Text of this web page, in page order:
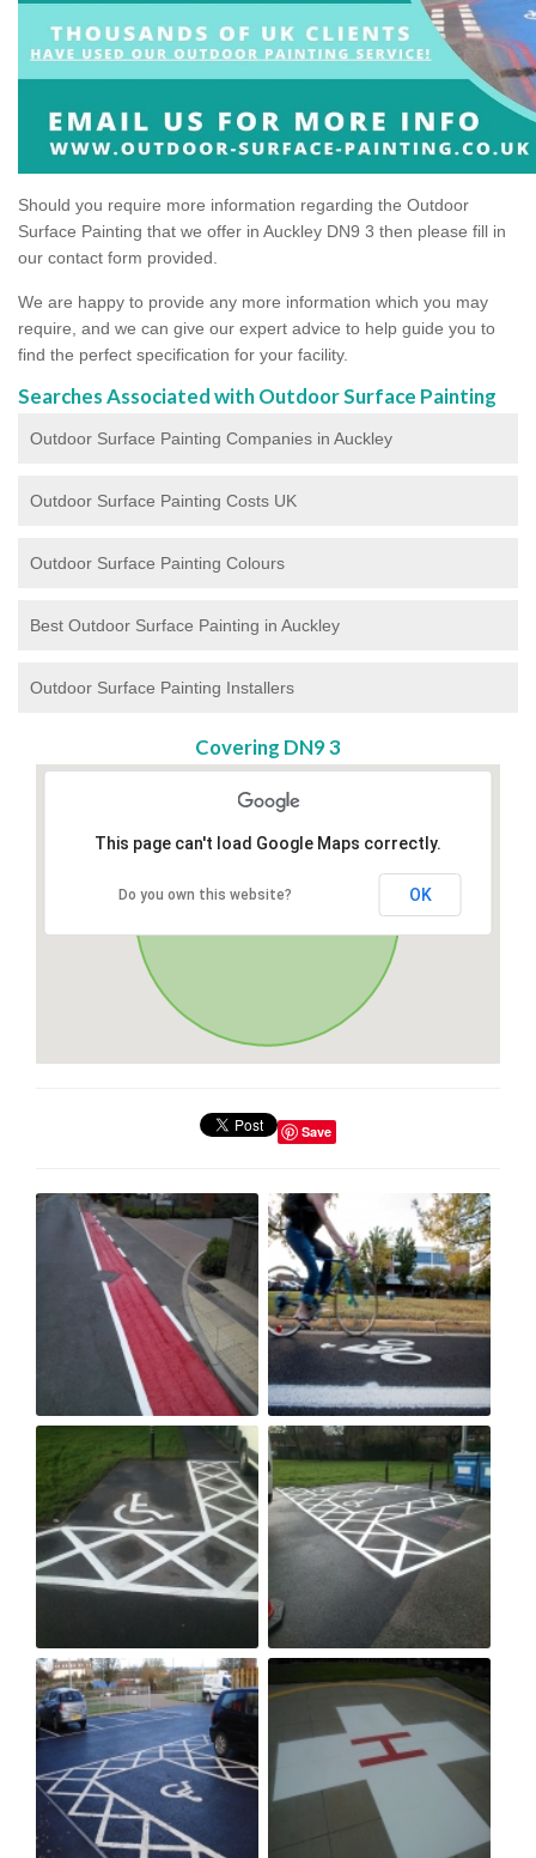
Should you require more information regarding the Outdoor
Surface Painting that we offer in Auckley DN9 3 then please fill in
our contact form provided.
We are happy to provide any more information which you may
require, and we can give our expert advice to help guide you to
find the perfect specification for your facility.
Searches Associated with Outdoor Surface Painting
Outdoor Surface Painting Companies in Auckley
Outdoor Surface Painting Costs UK
Outdoor Surface Painting Colours
Best Outdoor Surface Painting in Auckley
Outdoor Surface Painting Installers
Covering DN9 3
This page can't load Google Maps correctly.
Do you own this website? OK
Save